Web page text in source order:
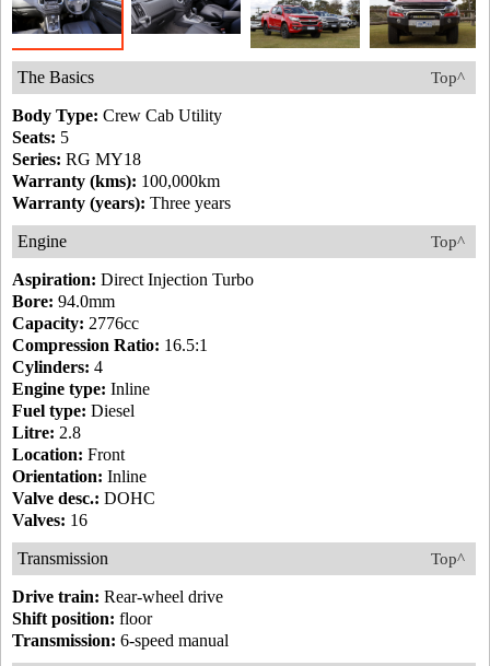
Top^
The Basics
Body Type: Crew Cab Utility
Seats: 5
Series: RG MY18
Warranty (kms): 100,000km
Warranty (years): Three years
Top^
Engine
Aspiration: Direct Injection Turbo
Bore: 94.0mm
Capacity: 2776cc
Compression Ratio: 16.5:1
Cylinders: 4
Engine type: Inline
Fuel type: Diesel
Litre: 2.8
Location: Front
Orientation: Inline
Valve desc.: DOHC
Valves: 16
Top^
Transmission
Drive train: Rear-wheel drive
Shift position: floor
Transmission: 6-speed manual